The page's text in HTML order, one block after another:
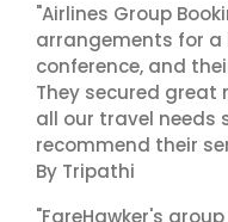
"Airlines Group
arrangements for
conference, and
They secured
all our travel needs
recommend their
By Tripathi
"FareHawker's